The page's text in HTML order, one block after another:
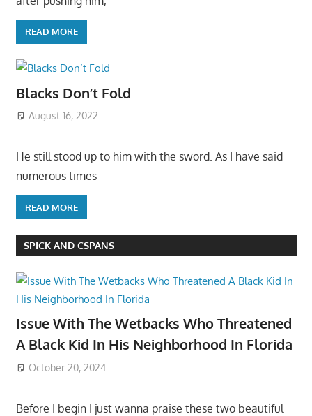
READ MORE
Blacks Don’t Fold
August 16, 2022
He still stood up to him with the sword. As I have said
numerous times
READ MORE
SPICK AND CSPANS
Issue With The Wetbacks Who Threatened
A Black Kid In His Neighborhood In Florida
October 20, 2024
Before I begin I just wanna praise these two beautiful